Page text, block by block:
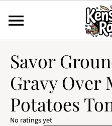
Savor
Gravy Over
Potatoes
No ratings yet